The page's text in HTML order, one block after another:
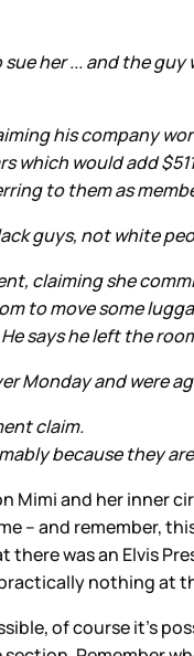
her ... and the
his company
which would add
to them as
guys, not white
claiming she
to move some
says he left the
Monday and
claim.
because they
Mimi and her inner
– and remember,
there was an Elvis
nothing
of course it’s